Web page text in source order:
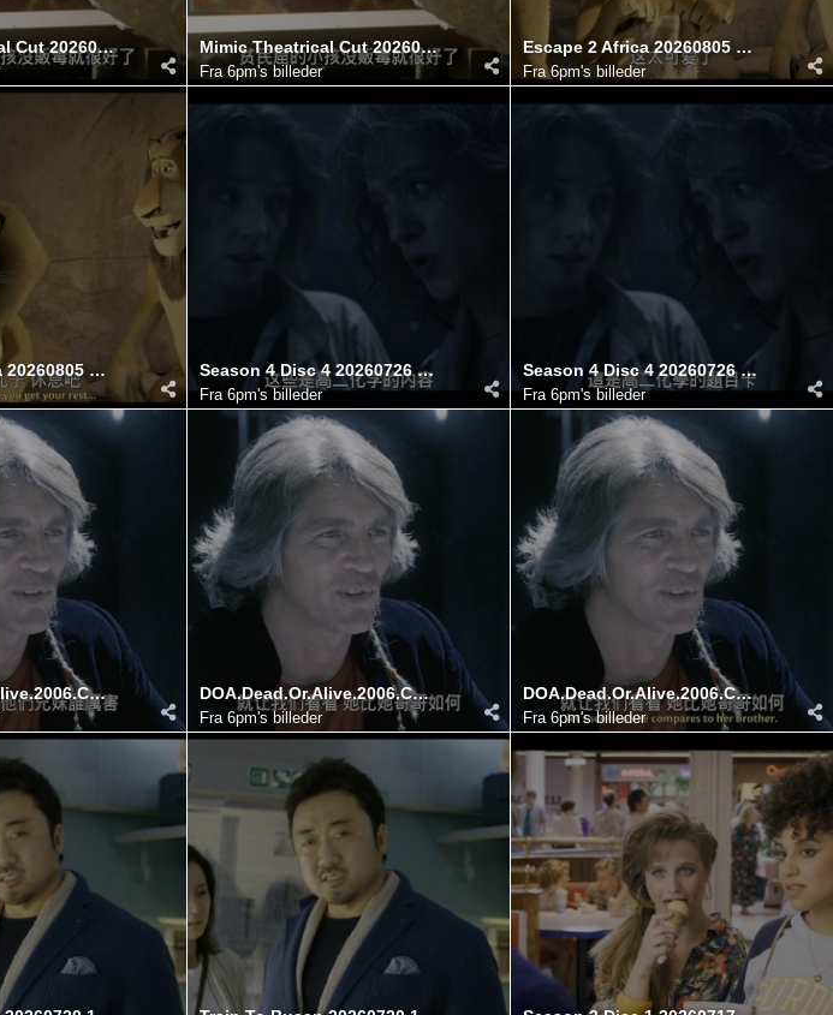
Mimic Theatrical Cut 20260806 100745.421 Mimic Theatrical Cut 20260806 100742.645
Fra 6pm's billeder
Escape 2 Africa 20260805 121741.330
Fra6pm's billeder
Escape 2 Africa 20260805 121749.427 Season 4 Disc 4 20260726 182746.126
Fra 6pm's billeder
Season 4 Disc 4 20260726 182749.498
Fra 6pm's billeder
DOA.Dead.Or.Alive.2006.COMPLETE.UHD.BLURAY DIY@HDSky 20260725 140514.948 DOA.Dead.Or.Alive.2006.COMPLETE.UHD.BLURAY DIY@HDSky 20260725 140511.452
Fra 6pm's billeder
DOA.Dead.Or.Alive.2006.COMPLETE.UHD.BLURAY DIY@HDSky 20260725 140522.129
Fra 6pm's billeder